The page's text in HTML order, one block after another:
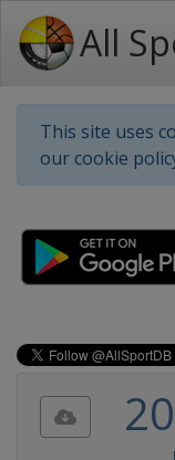
All
This site uses
our cookie